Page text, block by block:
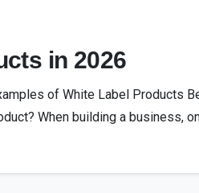
in 2026
of White Label Products
When building a business,